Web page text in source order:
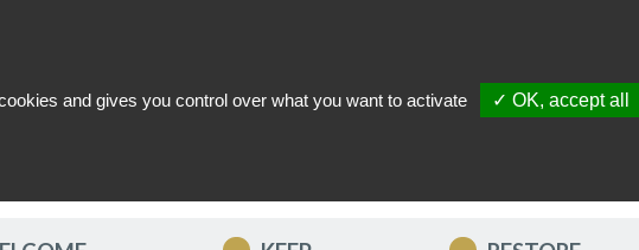
and gives you control over what you want to activate ✓ OK, accept all